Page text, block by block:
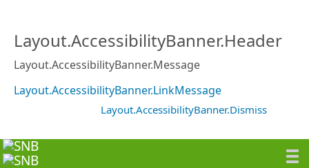
Layout.AccessibilityBanner.Header
Layout.AccessibilityBanner.Message
Layout.AccessibilityBanner.LinkMessage
Layout.AccessibilityBanner.Dismiss